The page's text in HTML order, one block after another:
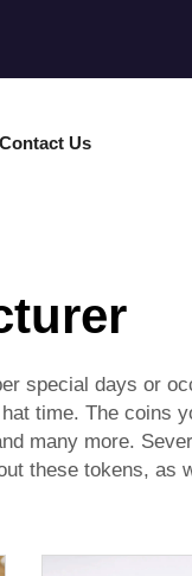
Contact Us
special days or
time. The coins
many more.
these tokens, as